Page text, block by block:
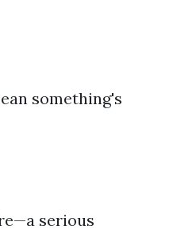
something's
serious